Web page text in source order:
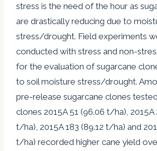
stress is the need of the hour as
are drastically reducing due to
stress/drought. Field experiments
conducted with stress and non-
for the evaluation of sugarcane
to soil moisture stress/drought.
pre-release sugarcane clones
clones 2015A 51 (96.06 t/ha), 2015A
t/ha), 2015A 183 (89.12 t/ha) and
t/ha) recorded higher cane yield